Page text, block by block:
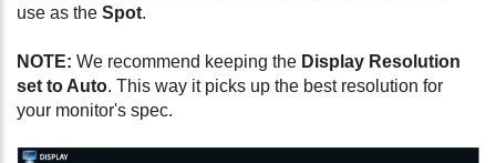
use as the Spot.
NOTE: We recommend keeping the Display Resolution
set to Auto. This way it picks up the best resolution for
your monitor's spec.